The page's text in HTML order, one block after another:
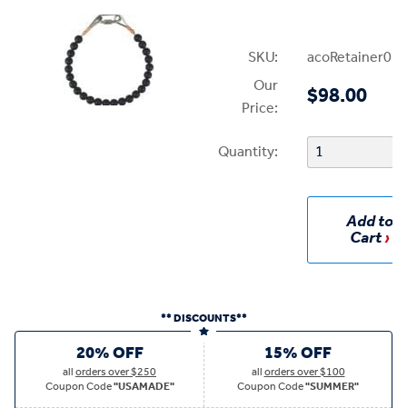
SKU:
Our
Price:
$98.00
Quantity:
Add to
Cart
** DISCOUNTS**
20% OFF
allorders over $250
Coupon Code"USAMADE"
15% OFF
allorders over $100
Coupon Code"SUMMER"